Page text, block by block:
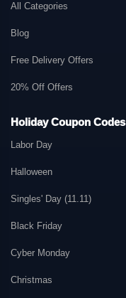
All Categories
Blog
Free Delivery Offers
20% Off Offers
Holiday Coupon Codes
Labor Day
Halloween
Singles' Day (11.11)
Black Friday
Cyber Monday
Christmas